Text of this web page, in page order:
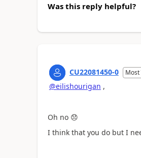
Was this reply helpful?
CU22081450-0 Most
@eilishourigan ,
Oh no 😞
I think that you do but I